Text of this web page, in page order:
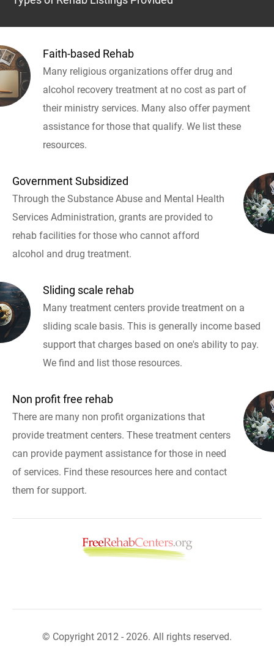
Faith-based Rehab
Many religious organizations offer drug and
alcohol recovery treatment at no cost as part of
their ministry services. Many also offer payment
assistance for those that qualify. We list these
resources.
Government Subsidized
Through the Substance Abuse and Mental Health
Services Administration, grants are provided to
rehab facilities for those who cannot afford
alcohol and drug treatment.
Sliding scale rehab
Many treatment centers provide treatment on a
sliding scale basis. This is generally income based
support that charges based on one's ability to pay.
We find and list those resources.
Non profit free rehab
There are many non profit organizations that
provide treatment centers. These treatment centers
can provide payment assistance for those in need
of services. Find these resources here and contact
them for support.
© Copyright 2012 - 2026. All rights reserved.